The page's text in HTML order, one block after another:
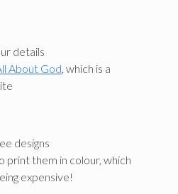
details
About God , which is a
designs
print them in colour, which
expensive!